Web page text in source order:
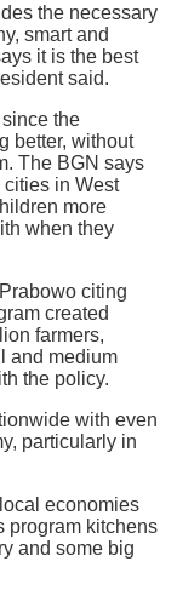
the necessary
smart and
it is the best
said.
the
better, without
The BGN says
cities in West
more
when they
citing
created
farmers,
and medium
the policy.
with even
particularly in
economies
program kitchens
and some big